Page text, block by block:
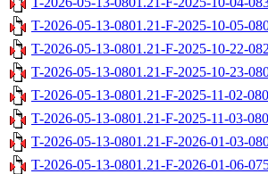
T-2026-05-13-0801.21-F-2025-10-05-
T-2026-05-13-0801.21-F-2025-10-22-
T-2026-05-13-0801.21-F-2025-10-23-
T-2026-05-13-0801.21-F-2025-11-02-
T-2026-05-13-0801.21-F-2025-11-03-
T-2026-05-13-0801.21-F-2026-01-03-
T-2026-05-13-0801.21-F-2026-01-06-